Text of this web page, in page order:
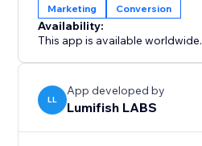
Marketing Conversion
Availability:
This app is available worldwide.
LL
App developed by
Lumifish LABS